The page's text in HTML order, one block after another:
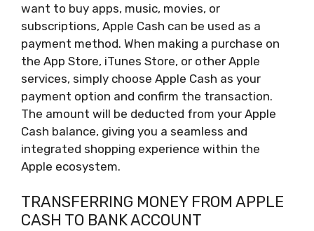
want to buy apps, music, movies, or
subscriptions, Apple Cash can be used as a
payment method. When making a purchase on
the App Store, iTunes Store, or other Apple
services, simply choose Apple Cash as your
payment option and confirm the transaction.
The amount will be deducted from your Apple
Cash balance, giving you a seamless and
integrated shopping experience within the
Apple ecosystem.
TRANSFERRING MONEY FROM APPLE
CASH TO BANK ACCOUNT